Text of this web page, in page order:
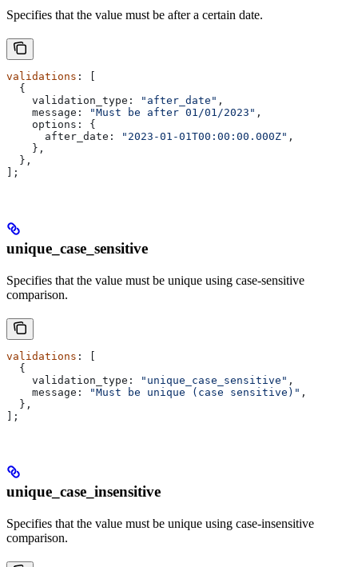
Specifies that the value must be after a certain date.
validations : [
  {
    validation_type:
"after_date" ,
    message:
"Must be after 01/01/2023" ,
    options:
{
      after_date:
"2023-01-01T00:00:00.000Z" ,
    },
  },
];
unique_case_sensitive
Specifies that the value must be unique using case-sensitive
comparison.
validations : [
  {
    validation_type:
"unique_case_sensitive" ,
    message:
"Must be unique (case sensitive)" ,
  },
];
unique_case_insensitive
Specifies that the value must be unique using case-insensitive
comparison.